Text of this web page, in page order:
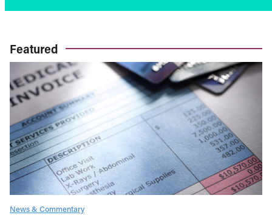
Featured
News & Commentary